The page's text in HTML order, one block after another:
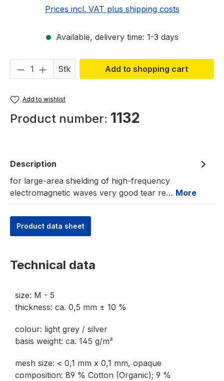
Prices incl. VAT plus shipping costs
Available, delivery time: 1-3 days
Product Quantity: Enter the desired
Stk Add to shopping cart
Add to wishlist
Product number: 1132
Description
for large-area shielding of high-frequency
electromagnetic waves very good tear re… More
Product data sheet
Technical data
size: M - 5
thickness: ca. 0,5 mm ± 10 %
colour: light grey / silver
basis weight: ca. 145 g/m²
mesh size: < 0,1 mm x 0,1 mm, opaque
composition: 89 % Cotton (Organic); 9 %